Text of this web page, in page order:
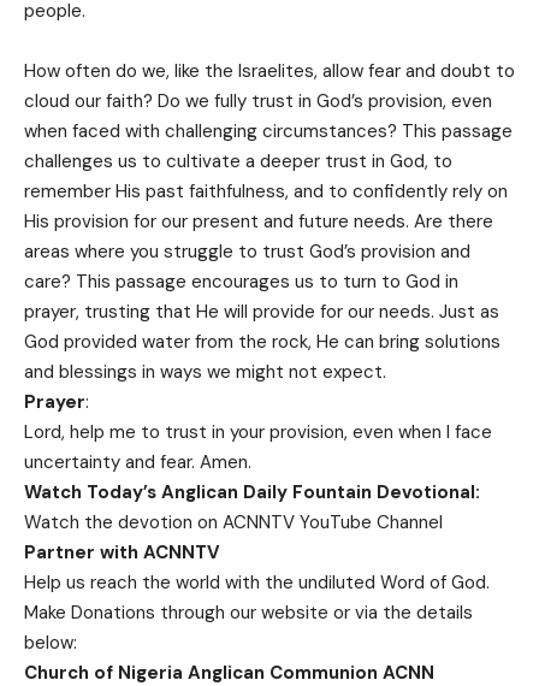
people.
How often do we, like the Israelites, allow fear and doubt to
cloud our faith? Do we fully trust in God’s provision, even
when faced with challenging circumstances? This passage
challenges us to cultivate a deeper trust in God, to
remember His past faithfulness, and to confidently rely on
His provision for our present and future needs. Are there
areas where you struggle to trust God’s provision and
care? This passage encourages us to turn to God in
prayer, trusting that He will provide for our needs. Just as
God provided water from the rock, He can bring solutions
and blessings in ways we might not expect.
Prayer:
Lord, help me to trust in your provision, even when I face
uncertainty and fear. Amen.
Watch Today’s Anglican Daily Fountain Devotional:
Watch the devotion on ACNNTV YouTube Channel
Partner with ACNNTV
Help us reach the world with the undiluted Word of God.
Make Donations through our website or via the details
below:
Church of Nigeria Anglican Communion ACNN